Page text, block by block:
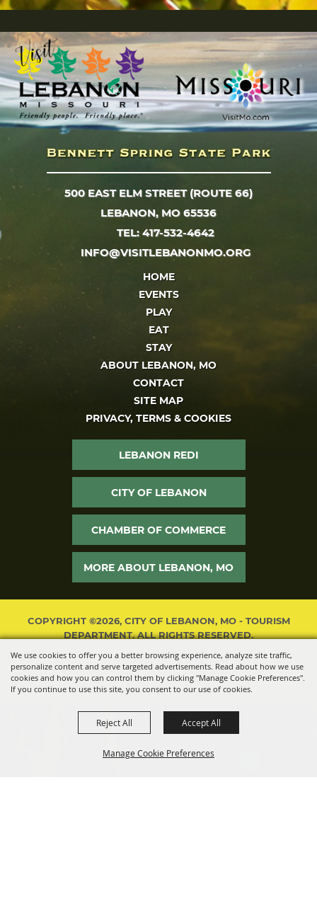
We use cookies to offer you a better browsing experience, analyze site traffic,
personalize content and serve targeted advertisements. Read about how we use
cookies and how you can control them by clicking "Manage Cookie Preferences".
If you continue to use this site, you consent to our use of cookies.
Manage Cookie Preferences
Reject All Accept All
500 EAST ELM STREET (ROUTE 66)
LEBANON, MO 65536
TEL: 417-532-4642
INFO@VISITLEBANONMO.ORG
HOME
EVENTS
PLAY
EAT
STAY
ABOUT LEBANON, MO
CONTACT
SITE MAP
PRIVACY, TERMS & COOKIES
LEBANON REDI
CITY OF LEBANON
CHAMBER OF COMMERCE
MORE ABOUT LEBANON, MO
COPYRIGHT ©2026, CITY OF LEBANON, MO - TOURISM
DEPARTMENT. ALL RIGHTS RESERVED.
POWERED BY